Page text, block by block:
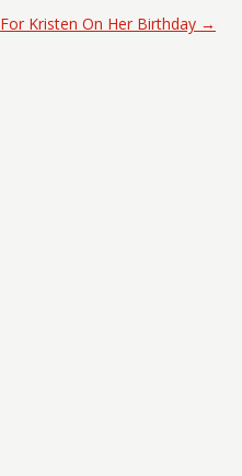
For Kristen On Her Birthday →